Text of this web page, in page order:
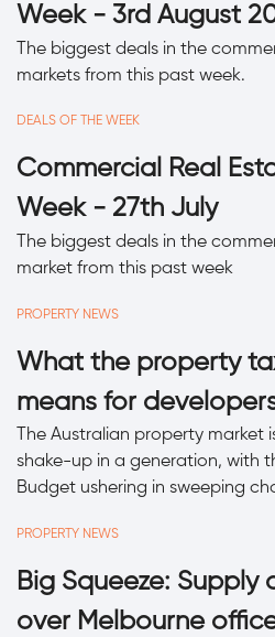
Week - 3rd August
The biggest deals in the
markets from this past week.
DEALS OF THE WEEK
Commercial Real
Week - 27th July
The biggest deals in the
market from this past week
PROPERTY NEWS
What the property
means for
The Australian property market
shake-up in a generation, with
Budget ushering in sweeping
PROPERTY NEWS
Big Squeeze: Supply
over Melbourne